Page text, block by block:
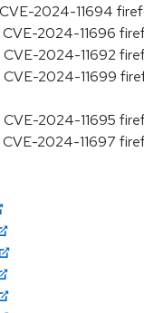
2024-11694
2024-11696
CVE-2024-11692
CVE-2024-11699
CVE-2024-11695
2024-11697